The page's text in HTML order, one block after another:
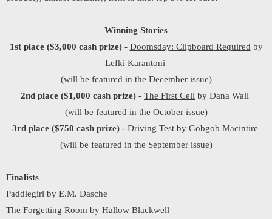
Winning Stories
1st place ($3,000 cash prize)- Doomsday: Clipboard Required by
Lefki Karantoni
(will be featured in the December issue)
2nd place ($1,000 cash prize) - The First Cell by Dana Wall
(will be featured in the October issue)
3rd place ($750 cash prize) - Driving Testby Gobgob Macintire
(will be featured in the September issue)
Finalists
Paddlegirl by E.M. Dasche
The Forgetting Room by Hallow Blackwell